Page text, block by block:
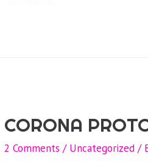
CORONA
2 Comments / Uncategorized /